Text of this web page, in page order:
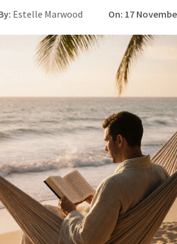
Estelle Marwood On: 17